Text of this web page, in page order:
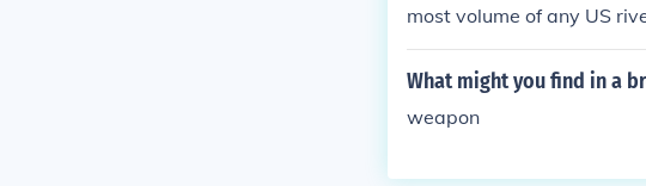
most volume of any US
wide where its various
euse River downriver
What might you find in a
weapon